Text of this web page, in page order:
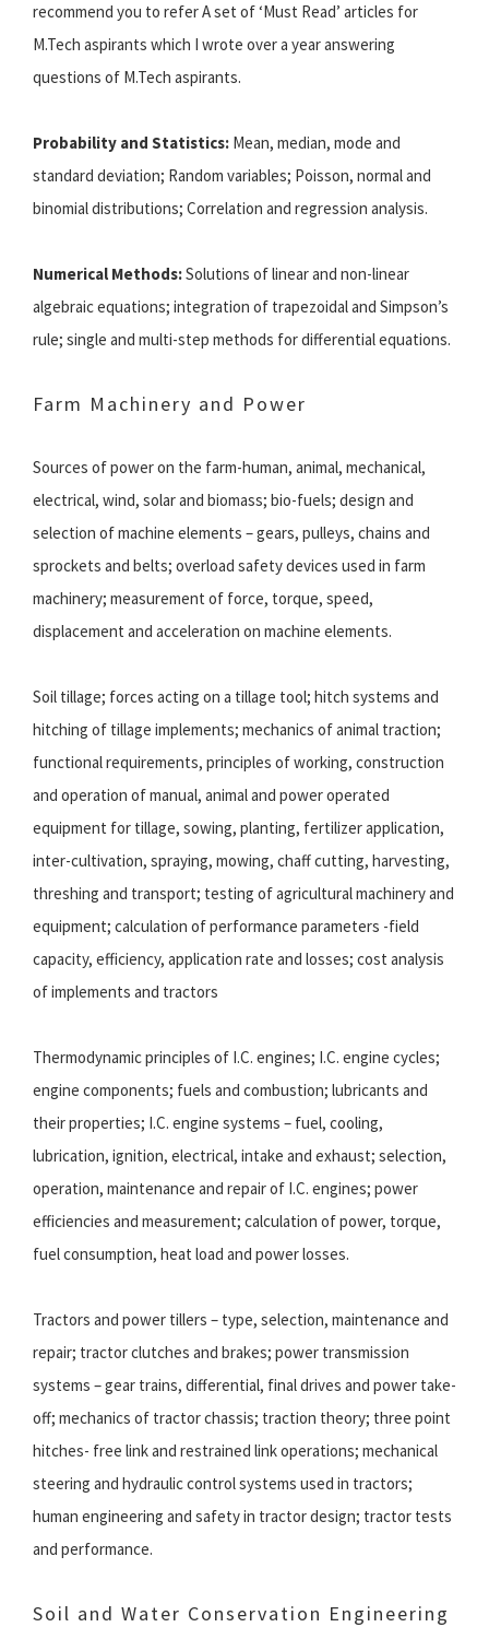
recommend you to refer A set of ‘Must Read’ articles for
M.Tech aspirants which I wrote over a year answering
questions of M.Tech aspirants.
Probability and Statistics: Mean, median, mode and
standard deviation; Random variables; Poisson, normal and
binomial distributions; Correlation and regression analysis.
Numerical Methods:Solutions of linear and non-linear
algebraic equations; integration of trapezoidal and Simpson’s
rule; single and multi-step methods for differential equations.
Farm Machinery and Power
Sources of power on the farm-human, animal, mechanical,
electrical, wind, solar and biomass; bio-fuels; design and
selection of machine elements – gears, pulleys, chains and
sprockets and belts; overload safety devices used in farm
machinery; measurement of force, torque, speed,
displacement and acceleration on machine elements.
Soil tillage; forces acting on a tillage tool; hitch systems and
hitching of tillage implements; mechanics of animal traction;
functional requirements, principles of working, construction
and operation of manual, animal and power operated
equipment for tillage, sowing, planting, fertilizer application,
inter-cultivation, spraying, mowing, chaff cutting, harvesting,
threshing and transport; testing of agricultural machinery and
equipment; calculation of performance parameters -field
capacity, efficiency, application rate and losses; cost analysis
of implements and tractors
Thermodynamic principles of I.C. engines; I.C. engine cycles;
engine components; fuels and combustion; lubricants and
their properties; I.C. engine systems – fuel, cooling,
lubrication, ignition, electrical, intake and exhaust; selection,
operation, maintenance and repair of I.C. engines; power
efficiencies and measurement; calculation of power, torque,
fuel consumption, heat load and power losses.
Tractors and power tillers – type, selection, maintenance and
repair; tractor clutches and brakes; power transmission
systems – gear trains, differential, final drives and power take-
off; mechanics of tractor chassis; traction theory; three point
hitches- free link and restrained link operations; mechanical
steering and hydraulic control systems used in tractors;
human engineering and safety in tractor design; tractor tests
and performance.
Soil and Water Conservation Engineering